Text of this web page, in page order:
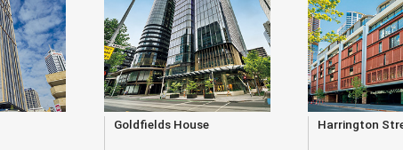
Goldfields House Harrington